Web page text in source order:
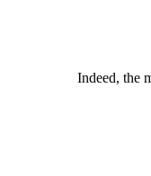
Indeed, the